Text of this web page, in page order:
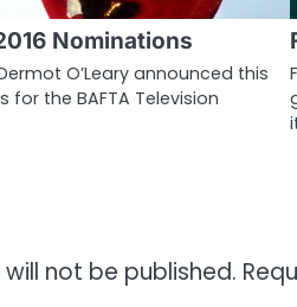
Nominations
O’Leary announced this
for the BAFTA Television
not be published.